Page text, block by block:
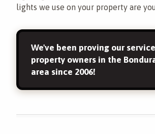
lights we use on your property are
We've been proving our
property owners in the
area since 2006!